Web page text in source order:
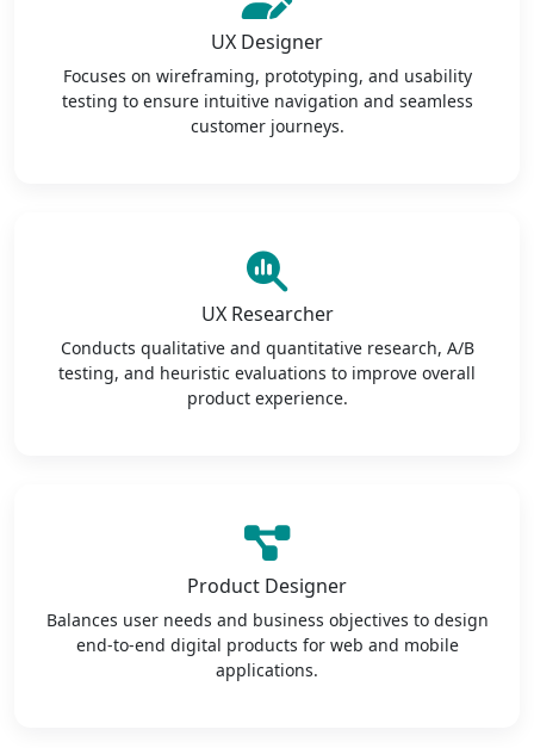
UX Designer
Focuses on wireframing, prototyping, and usability
testing to ensure intuitive navigation and seamless
customer journeys.
UX Researcher
Conducts qualitative and quantitative research, A/B
testing, and heuristic evaluations to improve overall
product experience.
Product Designer
Balances user needs and business objectives to design
end-to-end digital products for web and mobile
applications.